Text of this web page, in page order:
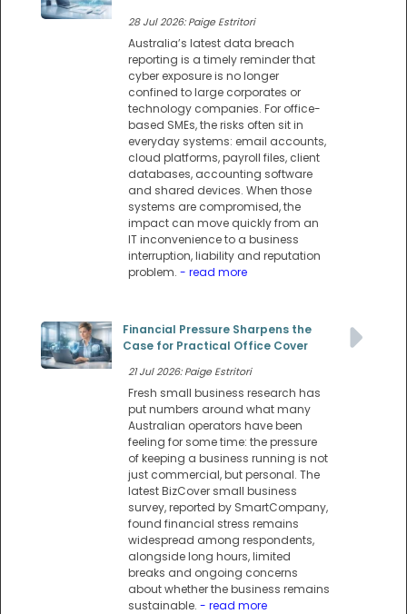
28 Jul 2026: Paige Estritori
Australia’s latest data breach
reporting is a timely reminder that
cyber exposure is no longer
confined to large corporates or
technology companies. For office-
based SMEs, the risks often sit in
everyday systems: email accounts,
cloud platforms, payroll files, client
databases, accounting software
and shared devices. When those
systems are compromised, the
impact can move quickly from an
IT inconvenience to a business
interruption, liability and reputation
problem. - read more
Financial Pressure Sharpens the
Case for Practical Office Cover
21 Jul 2026: Paige Estritori
Fresh small business research has
put numbers around what many
Australian operators have been
feeling for some time: the pressure
of keeping a business running is not
just commercial, but personal. The
latest BizCover small business
survey, reported by SmartCompany,
found financial stress remains
widespread among respondents,
alongside long hours, limited
breaks and ongoing concerns
about whether the business remains
sustainable. - read more